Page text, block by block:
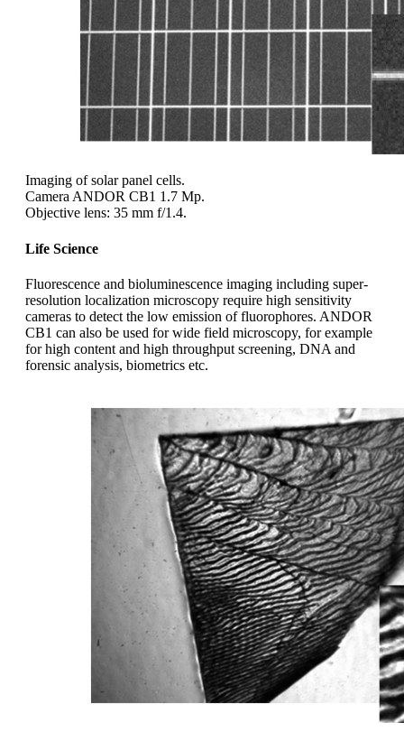
Imaging of solar panel cells.
Camera ANDOR CB1 1.7 Mp.
Objective lens: 35 mm f/1.4.
Life Science
Fluorescence and bioluminescence imaging including super-
resolution localization microscopy require high sensitivity
cameras to detect the low emission of fluorophores. ANDOR
CB1 can also be used for wide field microscopy, for example
for high content and high throughput screening, DNA and
forensic analysis, biometrics etc.